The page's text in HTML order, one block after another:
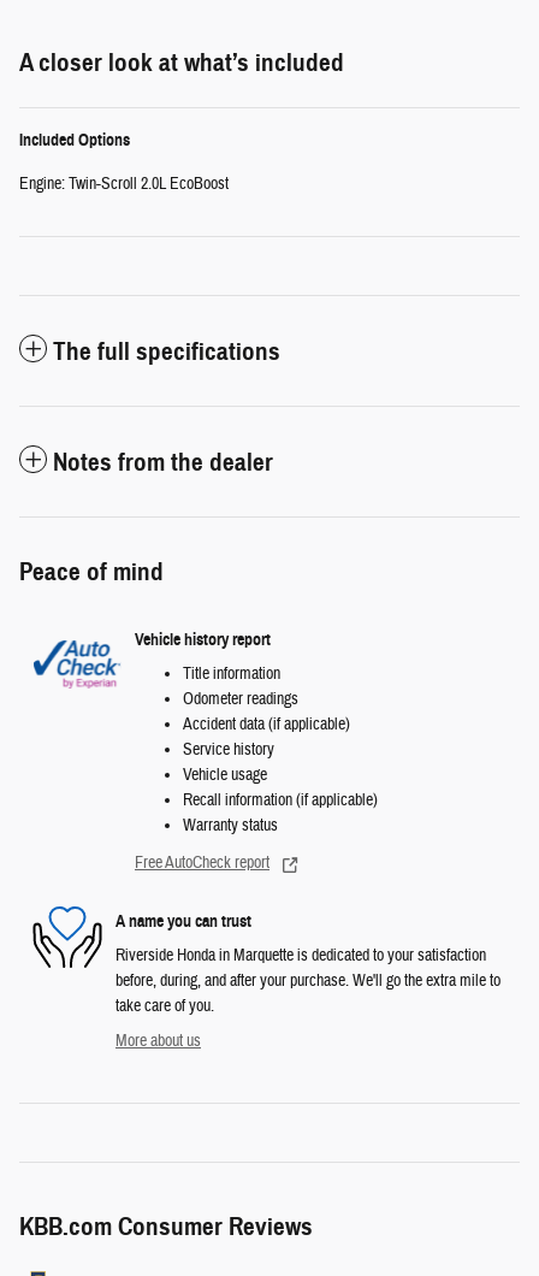
A closer look at what’s included
Included Options
Engine: Twin-Scroll 2.0L EcoBoost
The full specifications
Notes from the dealer
Peace of mind
Vehicle history report
Title information
Odometer readings
Accident data (if applicable)
Service history
Vehicle usage
Recall information (if applicable)
Warranty status
Free AutoCheck report
A name you can trust
Riverside Honda in Marquette is dedicated to your satisfaction
before, during, and after your purchase. We'll go the extra mile to
take care of you.
More about us
KBB.com Consumer Reviews